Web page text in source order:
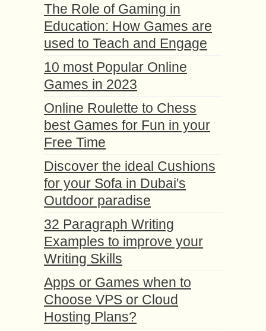
The Role of Gaming in
Education: How Games are
used to Teach and Engage
10 most Popular Online
Games in 2023
Online Roulette to Chess
best Games for Fun in your
Free Time
Discover the ideal Cushions
for your Sofa in Dubai's
Outdoor paradise
32 Paragraph Writing
Examples to improve your
Writing Skills
Apps or Games when to
Choose VPS or Cloud
Hosting Plans?